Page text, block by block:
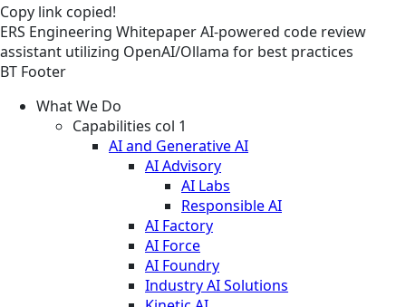
Copy link copied!
ERS Engineering WhitepaperAI-powered code review
assistant utilizing OpenAI/Ollama for best practices
BT Footer
What We Do
Capabilities col 1
AI and Generative AI
AI Advisory
AI Labs
Responsible AI
AI Factory
AI Force
AI Foundry
Industry AI Solutions